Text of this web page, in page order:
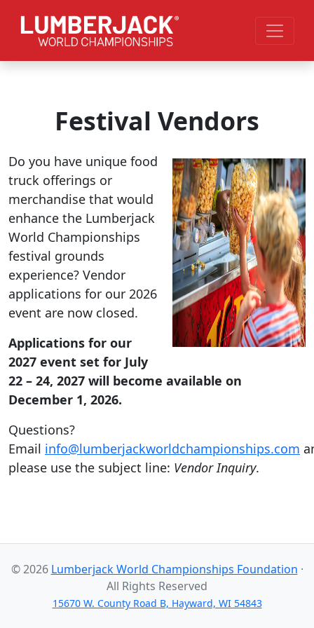
Skip to main content
Festival Vendors
Do you have unique food
truck offerings or
merchandise that would
enhance the Lumberjack
World Championships
festival grounds
experience? Vendor
applications for our 2026
event are now closed.
Applications for our
2027 event set for July
22 – 24, 2027 will become available on
December 1, 2026.
Questions?
Email info@lumberjackworldchampionships.com
please use the subject line: Vendor Inquiry.
© 2026 Lumberjack World Championships Foundation ·
All Rights Reserved
15670 W. County Road B, Hayward, WI 54843